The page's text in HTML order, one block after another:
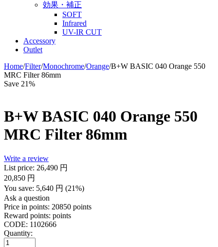
効果・補正
SOFT
Infrared
UV-IR CUT
Accessory
Outlet
Home/Filter/Monochrome/Orange/B+W BASIC 040 Orange 550
MRC Filter 86mm
Save 21%
B+W BASIC 040 Orange 550
MRC Filter 86mm
Write a review
List price: 26,490 円
20,850 円
You save: 5,640 円 (21%)
Ask a question
Price in points: 20850 points
Reward points: points
CODE: 1102666
Quantity: